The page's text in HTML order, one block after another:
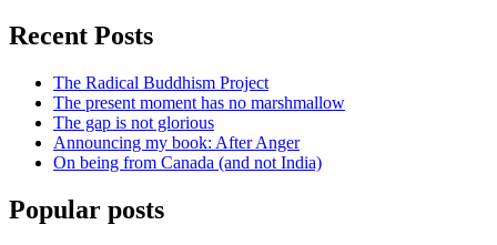
Recent Posts
The Radical Buddhism Project
The present moment has no marshmallow
The gap is not glorious
Announcing my book: After Anger
On being from Canada (and not India)
Popular posts